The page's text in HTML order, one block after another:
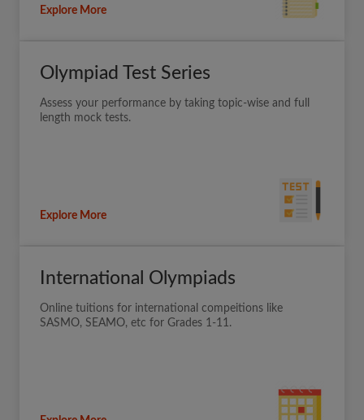
Explore More
Olympiad Test Series
Assess your performance by taking topic-wise and full
length mock tests.
Explore More
International Olympiads
Online tuitions for international compeitions like
SASMO, SEAMO, etc for Grades 1-11.